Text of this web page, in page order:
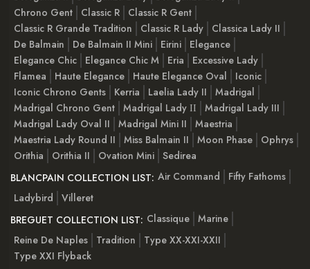
Chrono Gent
Classic R
Classic R Gent
Classic R Grande Tradition
Classic R Lady
Classica Lady II
De Balmain
De Balmain II Mini Eirini
Elegance
Elegance Chic
Elegance Chic M Eria
Excessive Lady
Flamea
Haute Elegance Haute Elegance Oval
Iconic
Iconic Chrono Gents
Kerria Laelia Lady II
Madrigal
Madrigal Chrono Gent Madrigal Lady ІІ
Madrigal Lady III
Madrigal Lady Oval II
Madrigal Mini II
Maestria
Maestria Lady Round II
Miss Balmain II Moon Phase
Ophrys
Orithia
Orithia II Ovation Mini Sedirea
BLANCPAIN COLLECTION LIST: Air Command
Fifty Fathoms
Ladybird
Villeret
BREGUET COLLECTION LIST: Classique Marine
Reine De Naples
Tradition
Type XX-XXI-XXII
Type XXI Flyback